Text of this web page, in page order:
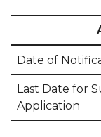
Date of
Last Date for
Application